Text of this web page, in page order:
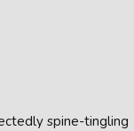
spine-tingling